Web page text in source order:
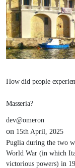
How did people
Masseria?
dev@omeron
on 15th April, 2025
Puglia during the two
World War (in which
victorious powers) in